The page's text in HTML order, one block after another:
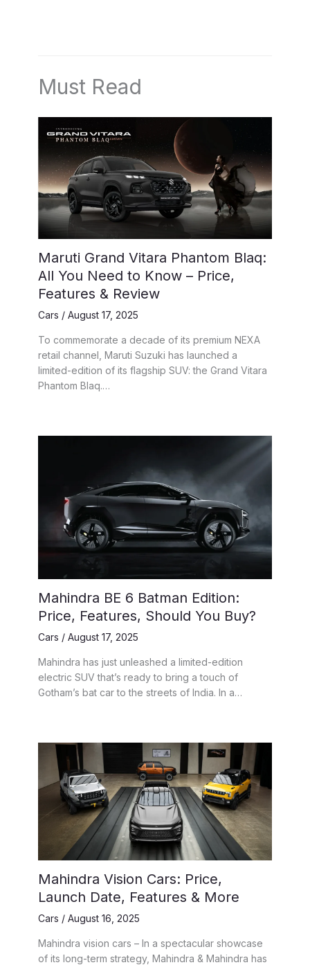
Must Read
Maruti Grand Vitara Phantom Blaq:
All You Need to Know – Price,
Features & Review
Cars / August 17, 2025
To commemorate a decade of its premium NEXA
retail channel, Maruti Suzuki has launched a
limited-edition of its flagship SUV: the Grand Vitara
Phantom Blaq.…
Mahindra BE 6 Batman Edition:
Price, Features, Should You Buy?
Cars / August 17, 2025
Mahindra has just unleashed a limited-edition
electric SUV that’s ready to bring a touch of
Gotham’s bat car to the streets of India. In a…
Mahindra Vision Cars: Price,
Launch Date, Features & More
Cars / August 16, 2025
Mahindra vision cars – In a spectacular showcase
of its long-term strategy, Mahindra & Mahindra has